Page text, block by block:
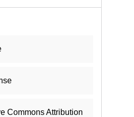
Commons Attribution